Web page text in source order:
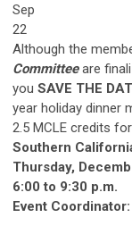
Sep
22
Although the
Committeeare
you SAVE THE
year holiday dinner
2.5 MCLE credits
Southern
Thursday,
6:00 to 9:30 p.m.
Event